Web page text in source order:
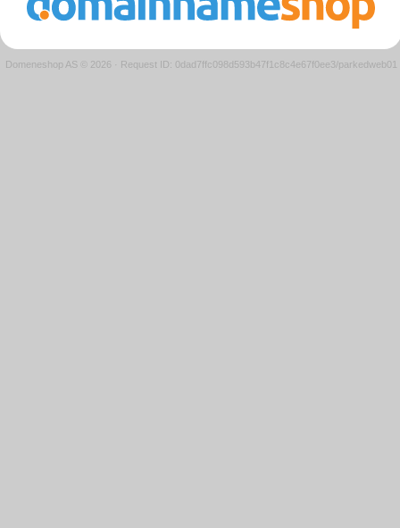
Domeneshop AS © 2026 · Request ID: 0dad7ffc098d593b47f1c8c4e67f0ee3/parkedweb01